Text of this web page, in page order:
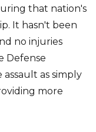
that nation's
It hasn't been
no injuries
Defense
as simply
more